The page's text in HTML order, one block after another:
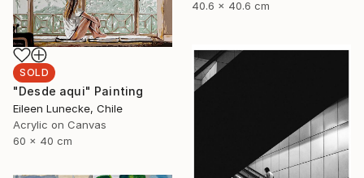
40.6 x 40.6 cm
SOLD
"Desde aqui" Painting
Eileen Lunecke, Chile
Acrylic on Canvas
60 x 40 cm